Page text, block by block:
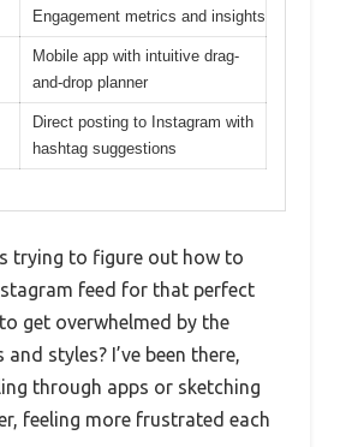
Engagement metrics and insights
Mobile app with intuitive drag-
and-drop planner
Direct posting to Instagram with
hashtag suggestions
trying to figure out how to
feed for that perfect
get overwhelmed by the
styles? I’ve been there,
through apps or sketching
feeling more frustrated each